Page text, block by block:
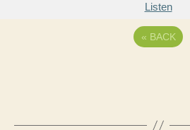
Listen
« BACK